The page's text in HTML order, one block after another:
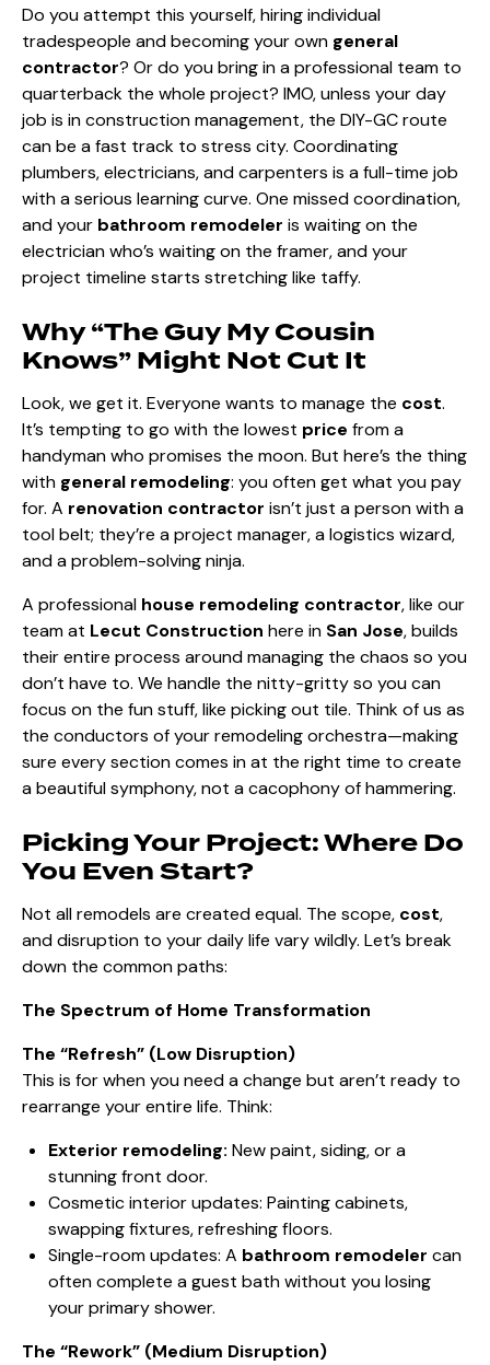
Do you attempt this yourself, hiring individual
tradespeople and becoming your own general
contractor? Or do you bring in a professional team to
quarterback the whole project? IMO, unless your day
job is in construction management, the DIY-GC route
can be a fast track to stress city. Coordinating
plumbers, electricians, and carpenters is a full-time job
with a serious learning curve. One missed coordination,
and your bathroom remodeler is waiting on the
electrician who’s waiting on the framer, and your
project timeline starts stretching like taffy.
Why “The Guy My Cousin
Knows” Might Not Cut It
Look, we get it. Everyone wants to manage the cost.
It’s tempting to go with the lowest price from a
handyman who promises the moon. But here’s the thing
with general remodeling: you often get what you pay
for. A renovation contractor isn’t just a person with a
tool belt; they’re a project manager, a logistics wizard,
and a problem-solving ninja.
A professional house remodeling contractor, like our
team at Lecut Construction here in San Jose, builds
their entire process around managing the chaos so you
don’t have to. We handle the nitty-gritty so you can
focus on the fun stuff, like picking out tile. Think of us as
the conductors of your remodeling orchestra—making
sure every section comes in at the right time to create
a beautiful symphony, not a cacophony of hammering.
Picking Your Project: Where Do
You Even Start?
Not all remodels are created equal. The scope, cost,
and disruption to your daily life vary wildly. Let’s break
down the common paths:
The Spectrum of Home Transformation
The “Refresh” (Low Disruption)
This is for when you need a change but aren’t ready to
rearrange your entire life. Think:
Exterior remodeling: New paint, siding, or a
stunning front door.
Cosmetic interior updates: Painting cabinets,
swapping fixtures, refreshing floors.
Single-room updates: A bathroom remodeler can
often complete a guest bath without you losing
your primary shower.
The “Rework” (Medium Disruption)